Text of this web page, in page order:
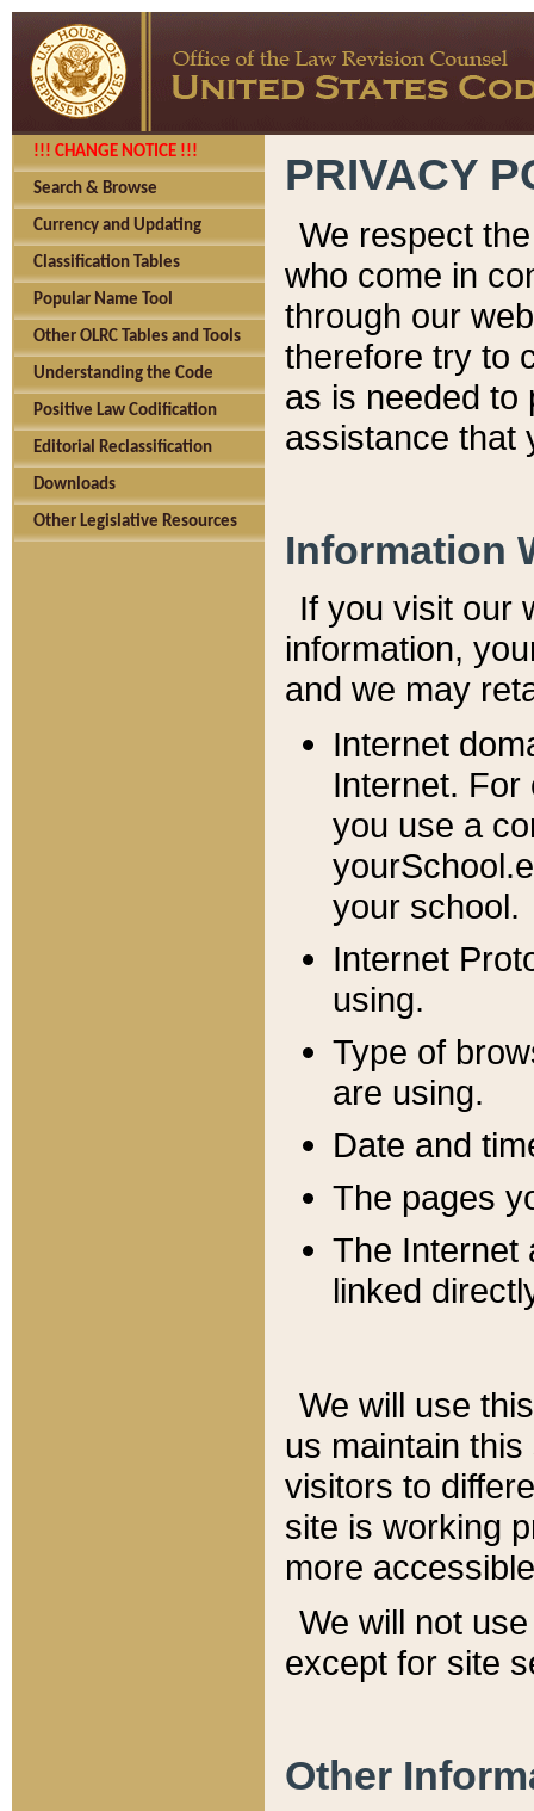
!!! CHANGE NOTICE !!!
Search & Browse
Currency and Updating
Classification Tables
Popular Name Tool
Other OLRC Tables and Tools
Understanding the Code
Positive Law Codification
Editorial Reclassification
Downloads
Other Legislative Resources
PRIVACY
We respect
who come in
through our
therefore try to
as is needed to
assistance that
Information
If you visit our
information, y
and we may
Internet
Internet. For
you use a
your school.
Internet
using.
Type of
are using.
Date and
The pages
The Internet
linked
We will use
us maintain
visitors to
site is working
more
We will not
except for site
Other